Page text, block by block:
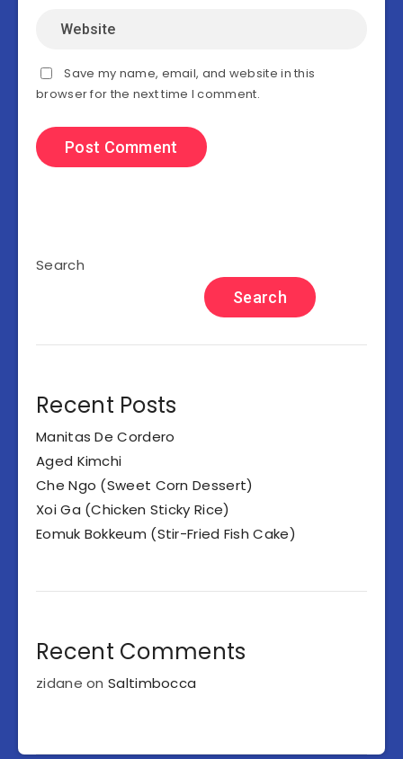
Save my name, email, and website in this
browser for the next time I comment.
Search
Search
Recent Posts
Manitas De Cordero
Aged Kimchi
Che Ngo (Sweet Corn Dessert)
Xoi Ga (Chicken Sticky Rice)
Eomuk Bokkeum (Stir-Fried Fish Cake)
Recent Comments
zidane onSaltimbocca